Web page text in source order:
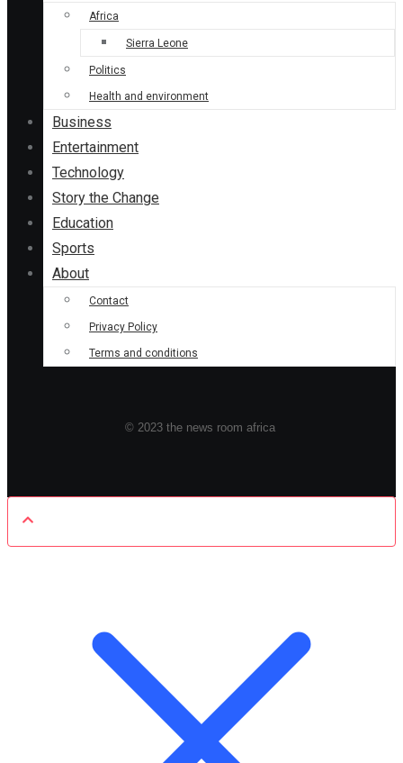
Africa
Sierra Leone
Politics
Health and environment
Business
Entertainment
Technology
Story the Change
Education
Sports
About
Contact
Privacy Policy
Terms and conditions
© 2023 the news room africa